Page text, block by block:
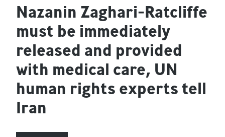
Nazanin Zaghari-Ratcliffe
must be immediately
released and provided
with medical care, UN
human rights experts tell
Iran